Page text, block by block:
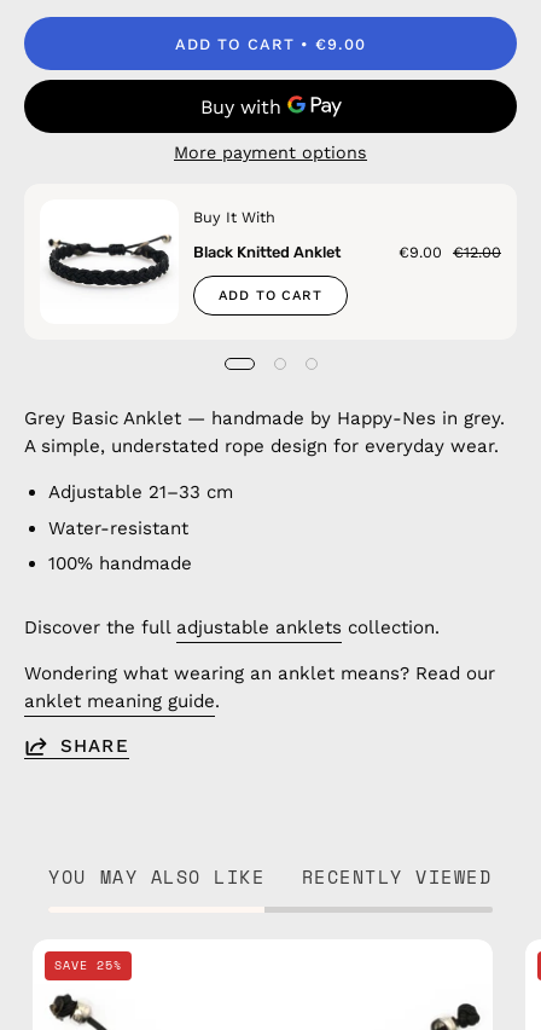
ADD TO CART €9.00
More payment options
Buy It With
Black Knitted Anklet
€9.00 €12.00
ADD TO CART
Grey Basic Anklet — handmade by Happy-Nes in grey.
A simple, understated rope design for everyday wear.
Adjustable 21–33 cm
Water-resistant
100% handmade
Discover the full adjustable anklets collection.
Wondering what wearing an anklet means? Read our
anklet meaning guide.
SHARE
YOU MAY ALSO LIKE RECENTLY VIEWED
SAVE 25%